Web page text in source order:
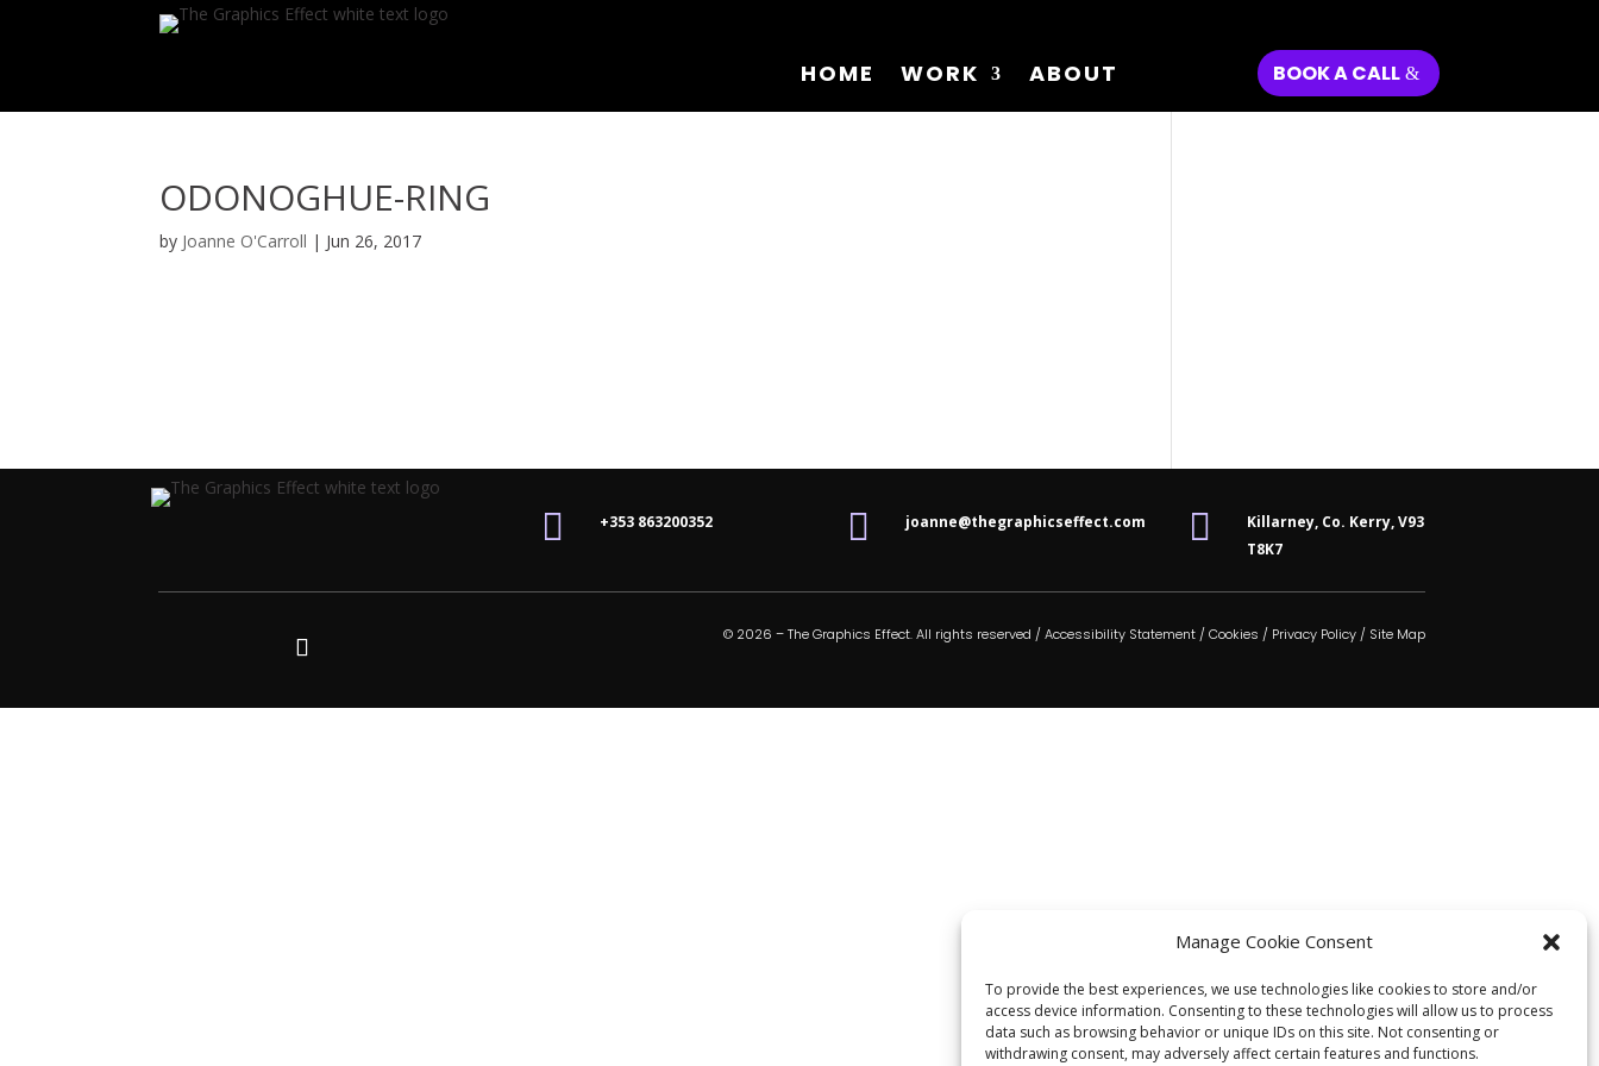
Manage Cookie Consent
To provide the best experiences, we use technologies like cookies to store and/or
access device information. Consenting to these technologies will allow us to process
data such as browsing behavior or unique IDs on this site. Not consenting or
withdrawing consent, may adversely affect certain features and functions.
HOME WORK ABOUT BOOK A CALL
ODONOGHUE-RING
by Joanne O'Carroll | Jun 26, 2017
 +353 863200352  joanne@thegraphicseffect.com  Killarney, Co. Kerry,V93
T8K7
© 2026 – The Graphics Effect. All rights reserved /Accessibility Statement/Cookies / Privacy Policy/ Site Map